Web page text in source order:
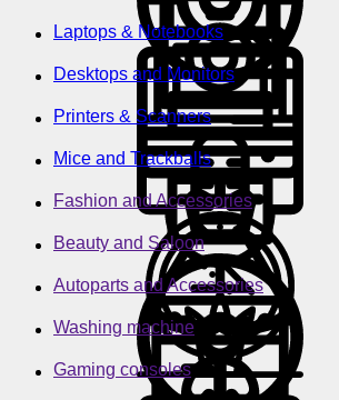
Laptops & Notebooks
Desktops and Monitors
Printers & Scanners
Mice and Trackballs
Fashion and Accessories
Beauty and Saloon
Autoparts and Accessories
Washing machine
Gaming consoles